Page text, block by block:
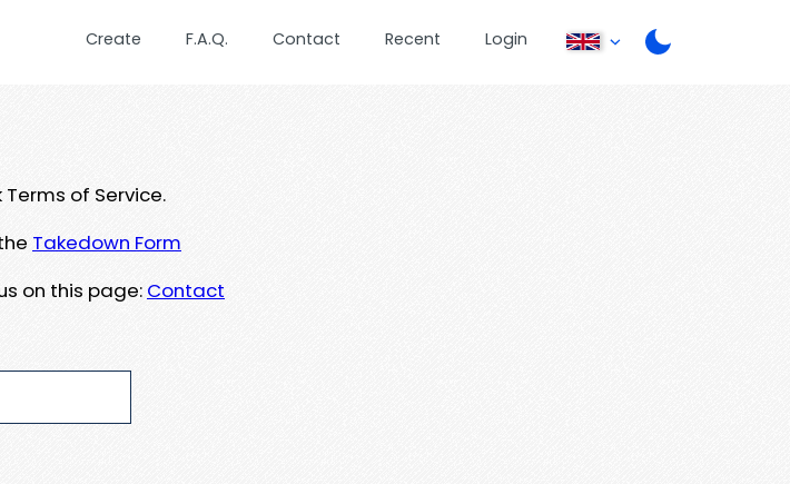
Create F.A.Q. Contact Recent Login
of Service.
Takedown Form
on this page: Contact